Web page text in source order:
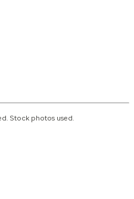
Stock photos used.